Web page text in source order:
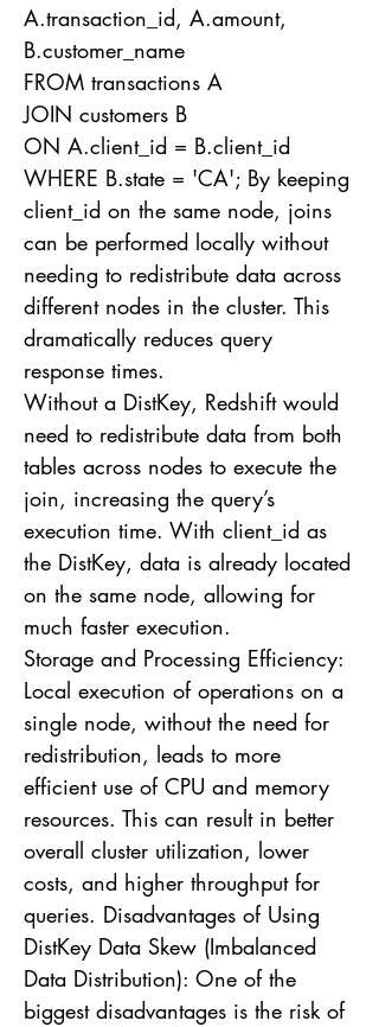
A.transaction_id, A.amount,
B.customer_name
FROM transactions A
JOIN customers B
ON A.client_id = B.client_id
WHERE B.state = 'CA'; By keeping
client_id on the same node, joins
can be performed locally without
needing to redistribute data across
different nodes in the cluster. This
dramatically reduces query
response times.
Without a DistKey, Redshift would
need to redistribute data from both
tables across nodes to execute the
join, increasing the query’s
execution time. With client_id as
the DistKey, data is already located
on the same node, allowing for
much faster execution.
Storage and Processing Efficiency:
Local execution of operations on a
single node, without the need for
redistribution, leads to more
efficient use of CPU and memory
resources. This can result in better
overall cluster utilization, lower
costs, and higher throughput for
queries. Disadvantages of Using
DistKey Data Skew (Imbalanced
Data Distribution): One of the
biggest disadvantages is the risk of